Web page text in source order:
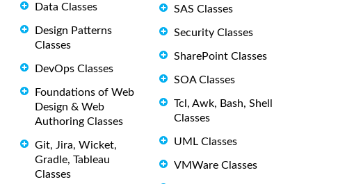
Data Classes
Design Patterns
Classes
DevOps Classes
Foundations of Web
Design & Web
Authoring Classes
Git, Jira, Wicket,
Gradle, Tableau
Classes
SAS Classes
Security Classes
SharePoint Classes
SOA Classes
Tcl, Awk, Bash, Shell
Classes
UML Classes
VMWare Classes